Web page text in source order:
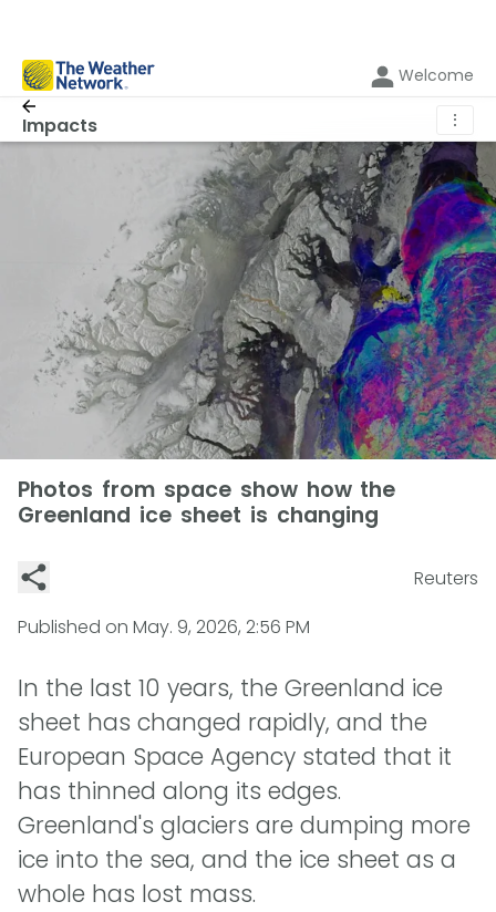
Welcome
Impacts ⋮
Photos from space show how the
Greenland ice sheet is changing
Reuters
Published on May. 9, 2026, 2:56 PM
In the last 10 years, the Greenland ice
sheet has changed rapidly, and the
European Space Agency stated that it
has thinned along its edges.
Greenland's glaciers are dumping more
ice into the sea, and the ice sheet as a
whole has lost mass.